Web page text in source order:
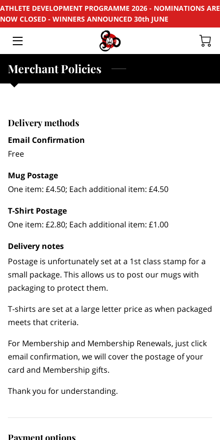
ATHLETE DEVELOPMENT PROGRAMME 2026 - NOMINATIONS ARE
NOW CLOSED - WINNERS ANNOUNCED 30th JUNE
HOME
SUPPORT
SPONSORS
EVENTS & PROJECTS
PHOTOS
MEMBERS AREA
Merchant Policies
Delivery methods
Email Confirmation
Free
Mug Postage
One item: £4.50; Each additional item: £4.50
T-Shirt Postage
One item: £2.80; Each additional item: £1.00
Delivery notes
Postage is unfortunately set at a 1st class stamp for a
small package. This allows us to post our mugs with
packaging to protect them.
T-shirts are set at a large letter price as when packaged
meets that criteria.
For Membership and Membership Renewals, just click
email confirmation, we will cover the postage of your
card and Membership gifts.
Thank you for understanding.
Payment options